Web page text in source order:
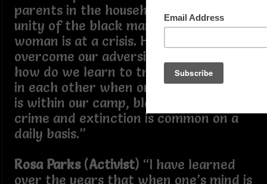
parents in the household. The future
unity of the black man and the black
woman is at a crisis. How could we
overcome our adversities, in addition,
how do we learn to trust and believe
in each other when ones’ own enemy
is within our camp, black on black
crime and extinction is common on a
daily basis.”
Rosa Parks (Activist) “I have learned
over the years that when one’s mind is